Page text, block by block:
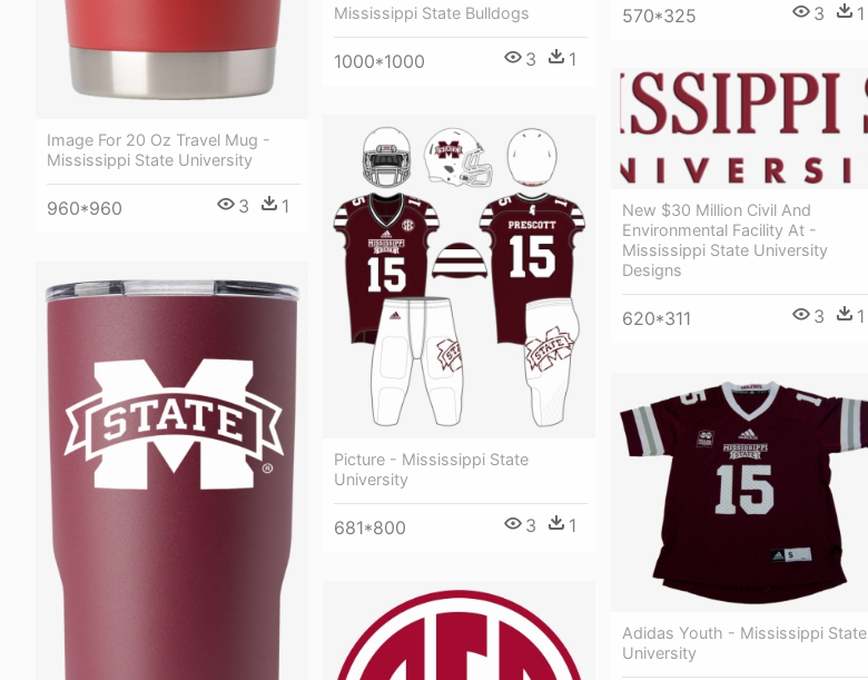
Image For 20 Oz Travel Mug -
Mississippi State University
960*960 3 1
Mississippi State Bulldogs
1000*1000 3 1
570*325 3 1
New $30 Million Civil And
Environmental Facility At -
Mississippi State University
Designs
620*311 3 1
Picture - Mississippi State
University
681*800 3 1
Adidas Youth - Mississippi State
University